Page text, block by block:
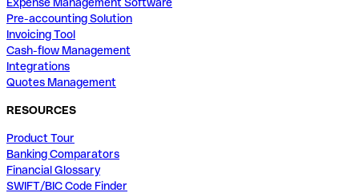
Pre-accounting Solution
Invoicing Tool
Cash-flow Management
Integrations
Quotes Management
RESOURCES
Product Tour
Banking Comparators
Financial Glossary
SWIFT/BIC Code Finder